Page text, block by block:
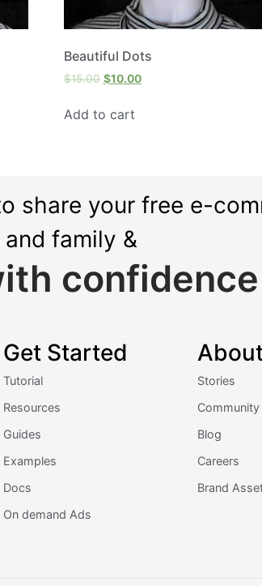
Beautiful Dots
$15.00 $10.00
Add to cart
share your free e-
family &
confidence
Get Started
Tutorial
Resources
Guides
Examples
Docs
On demand Ads
Stories
Community
Blog
Careers
Brand